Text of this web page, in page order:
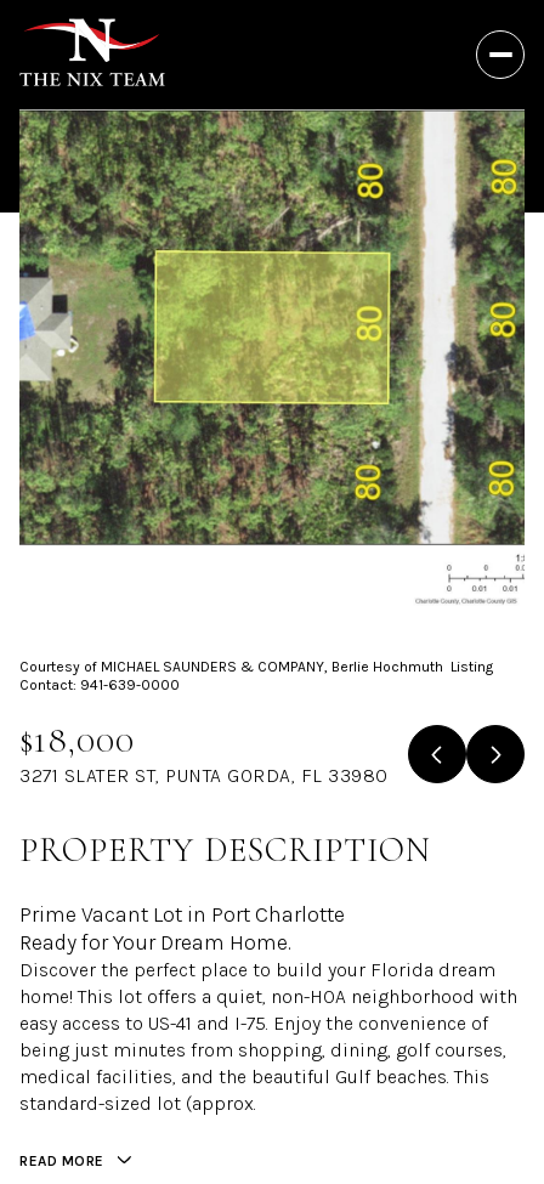
Courtesy of MICHAEL SAUNDERS & COMPANY, Berlie Hochmuth Listing
Contact: 941-639-0000
$18,000
3271 SLATER ST, PUNTA GORDA, FL 33980
PROPERTY DESCRIPTION
Prime Vacant Lot in Port Charlotte
Ready for Your Dream Home.
Discover the perfect place to build your Florida dream
home! This lot offers a quiet, non-HOA neighborhood with
easy access to US-41 and I-75. Enjoy the convenience of
being just minutes from shopping, dining, golf courses,
medical facilities, and the beautiful Gulf beaches. This
standard-sized lot (approx.
READ MORE
Sunday
09
Monday
10